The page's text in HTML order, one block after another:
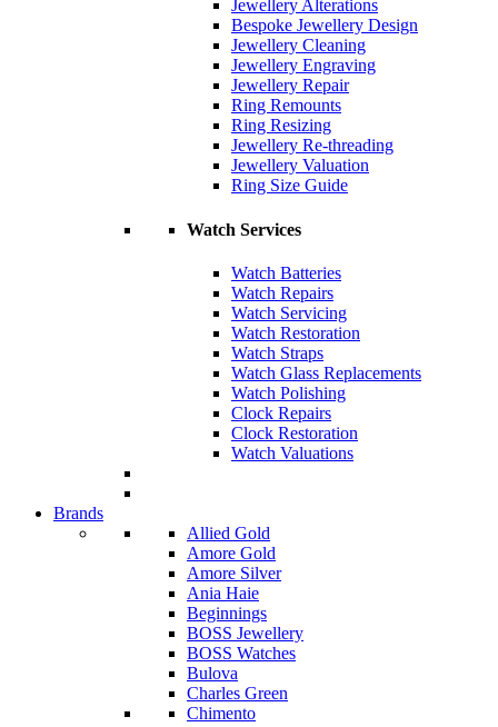
Jewellery Alterations
Bespoke Jewellery Design
Jewellery Cleaning
Jewellery Engraving
Jewellery Repair
Ring Remounts
Ring Resizing
Jewellery Re-threading
Jewellery Valuation
Ring Size Guide
Watch Services
Watch Batteries
Watch Repairs
Watch Servicing
Watch Restoration
Watch Straps
Watch Glass Replacements
Watch Polishing
Clock Repairs
Clock Restoration
Watch Valuations
Brands
Allied Gold
Amore Gold
Amore Silver
Ania Haie
Beginnings
BOSS Jewellery
BOSS Watches
Bulova
Charles Green
Chimento